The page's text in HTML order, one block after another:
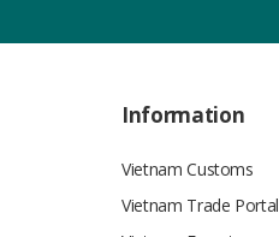
Information
Vietnam Customs
Vietnam Trade Portal